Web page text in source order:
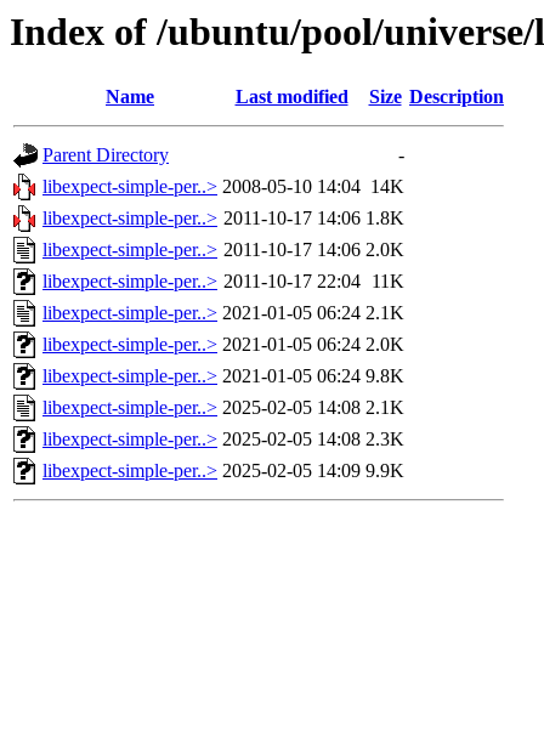
Index of /ubuntu/pool/
Name Last modified Size Description
Parent Directory
-
libexpect-simple-per..> 2008-05-10 14:04 14K
libexpect-simple-per..> 2011-10-17 14:06 1.8K
libexpect-simple-per..> 2011-10-17 14:06 2.0K
libexpect-simple-per..> 2011-10-17 22:04 11K
libexpect-simple-per..> 2021-01-05 06:24 2.1K
libexpect-simple-per..> 2021-01-05 06:24 2.0K
libexpect-simple-per..> 2021-01-05 06:24 9.8K
libexpect-simple-per..> 2025-02-05 14:08 2.1K
libexpect-simple-per..> 2025-02-05 14:08 2.3K
libexpect-simple-per..> 2025-02-05 14:09 9.9K